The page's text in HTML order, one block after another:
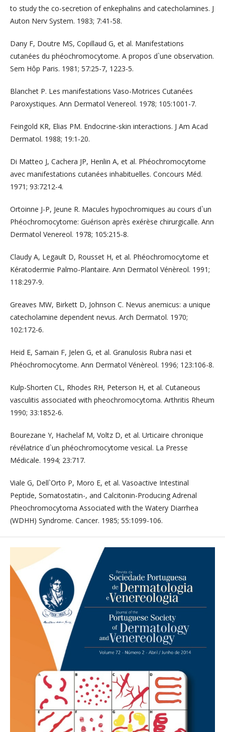
to study the co-secretion of enkephalins and catecholamines. J
Auton Nerv System. 1983; 7:41-58.
Dany F, Doutre MS, Copillaud G, et al. Manifestations
cutanées du phéochromocytome. A propos d`une observation.
Sem Hôp Paris. 1981; 57:25-7, 1223-5.
Blanchet P. Les manifestations Vaso-Motrices Cutanées
Paroxystiques. Ann Dermatol Venereol. 1978; 105:1001-7.
Feingold KR, Elias PM. Endocrine-skin interactions. J Am Acad
Dermatol. 1988; 19:1-20.
Di Matteo J, Cachera JP, Henlin A, et al. Phéochromocytome
avec manifestations cutanées inhabituelles. Concours Méd.
1971; 93:7212-4.
Ortoinne J-P, Jeune R. Macules hypochromiques au cours d`un
Phéochromocytome: Guérison après exérèse chirurgicalle. Ann
Dermatol Venereol. 1978; 105:215-8.
Claudy A, Legault D, Rousset H, et al. Phéochromocytome et
Kératodermie Palmo-Plantaire. Ann Dermatol Vénèreol. 1991;
118:297-9.
Greaves MW, Birkett D, Johnson C. Nevus anemicus: a unique
catecholamine dependent nevus. Arch Dermatol. 1970;
102:172-6.
Heid E, Samain F, Jelen G, et al. Granulosis Rubra nasi et
Phéochromocytome. Ann Dermatol Vénèreol. 1996; 123:106-8.
Kulp-Shorten CL, Rhodes RH, Peterson H, et al. Cutaneous
vasculitis associated with pheochromocytoma. Arthritis Rheum
1990; 33:1852-6.
Bourezane Y, Hachelaf M, Voltz D, et al. Urticaire chronique
révélatrice d`un phéochromocytome vesical. La Presse
Médicale. 1994; 23:717.
Viale G, Dell`Orto P, Moro E, et al. Vasoactive Intestinal
Peptide, Somatostatin-, and Calcitonin-Producing Adrenal
Pheochromocytoma Associated with the Watery Diarrhea
(WDHH) Syndrome. Cancer. 1985; 55:1099-106.